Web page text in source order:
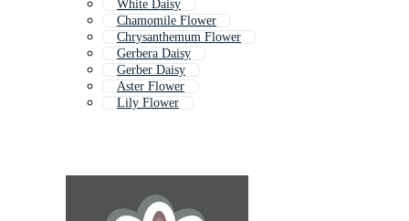
White Daisy
Chamomile Flower
Chrysanthemum Flower
Gerbera Daisy
Gerber Daisy
Aster Flower
Lily Flower